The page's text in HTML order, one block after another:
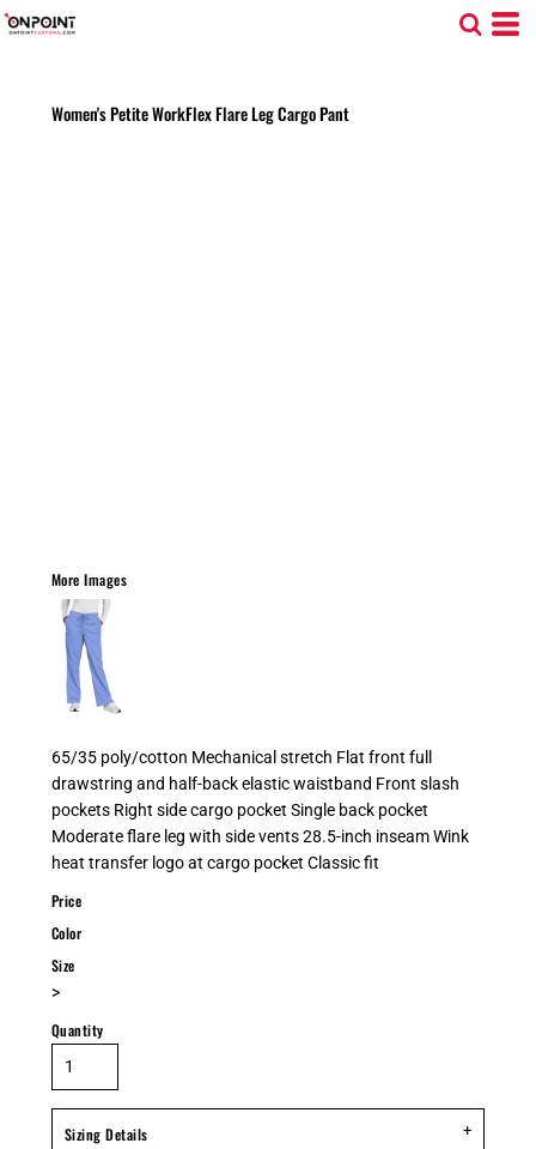
Women's Petite WorkFlex Flare Leg Cargo Pant
More Images
65/35 poly/cotton Mechanical stretch Flat front full
drawstring and half-back elastic waistband Front slash
pockets Right side cargo pocket Single back pocket
Moderate flare leg with side vents 28.5-inch inseam Wink
heat transfer logo at cargo pocket Classic fit
Price
Color
Size
>
Quantity
Sizing Details